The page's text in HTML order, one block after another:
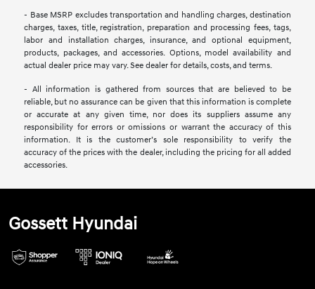
- Base MSRP excludes transportation and handling charges, destination
charges, taxes, title, registration, preparation and processing fees, tags,
labor and installation charges, insurance, and optional equipment,
products, packages, and accessories. Options, model availability and
actual dealer price may vary. See dealer for details, costs, and terms.
- All information is gathered from sources that are believed to be
reliable, but no assurance can be given that this information is complete
or accurate at any given time, nor does its suppliers assume any
responsibility for errors or omissions or warrant the accuracy of this
information. It is the customer’s sole responsibility to verify the
accuracy of the prices with the dealer, including the pricing for all added
accessories.
Gossett Hyundai